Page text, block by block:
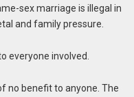
sex marriage is illegal in
and family pressure.
everyone involved.
no benefit to anyone. The